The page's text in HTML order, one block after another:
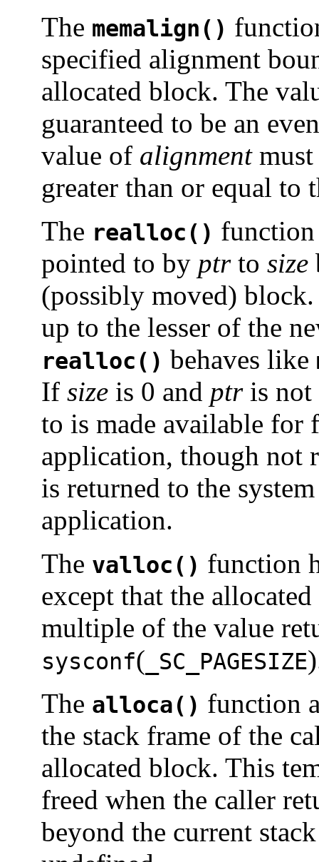
The memalign()
specified alignment
allocated block. The
guaranteed to be an
value of alignmentmust
greater than or equal to
The realloc() function
pointed to by ptrto size
(possibly moved)
up to the lesser of the
realloc() behaves like
If size is 0 and ptris not
to is made available for
application, though not
is returned to the
application.
The valloc() function
except that the
multiple of the value
sysconf( _SC_PAGESIZE
The alloca() function
the stack frame of the
allocated block. This
freed when the caller
beyond the current